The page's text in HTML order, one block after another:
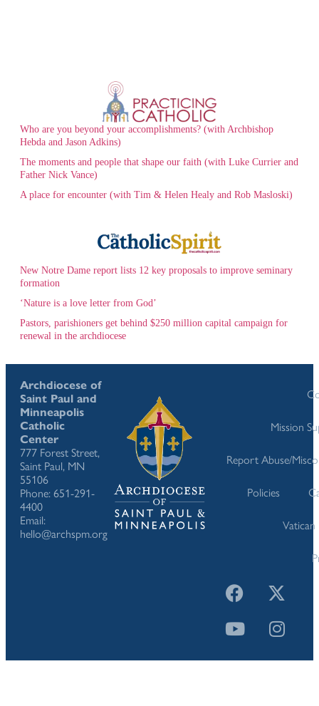
Who are you beyond your accomplishments? (with Archbishop
Hebda and Jason Adkins)
The moments and people that shape our faith (with Luke Currier and
Father Nick Vance)
A place for encounter (with Tim & Helen Healy and Rob Masloski)
New Notre Dame report lists 12 key proposals to improve seminary
formation
‘Nature is a love letter from God’
Pastors, parishioners get behind $250 million capital campaign for
renewal in the archdiocese
Archdiocese of
Saint Paul and
Minneapolis
Catholic
Center
777 Forest Street,
Saint Paul, MN
55106
Phone: 651-291-
4400
Email:
hello@archspm.org
Mission
Report Abuse/
Policies
Vatican